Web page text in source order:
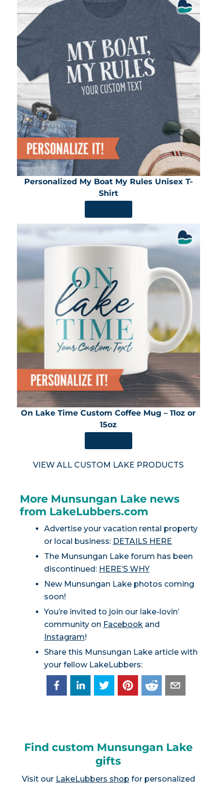
Personalized My Boat My Rules Unisex T-
Shirt
On Lake Time Custom Coffee Mug – 11oz or
15oz
VIEW ALL CUSTOM LAKE PRODUCTS
More Munsungan Lake news
from LakeLubbers.com
Advertise your vacation rental property
or local business: DETAILS HERE
The Munsungan Lake forum has been
discontinued: HERE’S WHY
New Munsungan Lake photos coming
soon!
You’re invited to join our lake-lovin’
community on Facebookand
Instagram!
Share this Munsungan Lake article with
your fellow LakeLubbers:
Find custom Munsungan Lake
gifts
Visit our LakeLubbers shop for personalized